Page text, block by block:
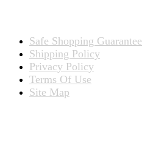
Safe Shopping Guarantee
Shipping Policy
Privacy Policy
Terms Of Use
Site Map